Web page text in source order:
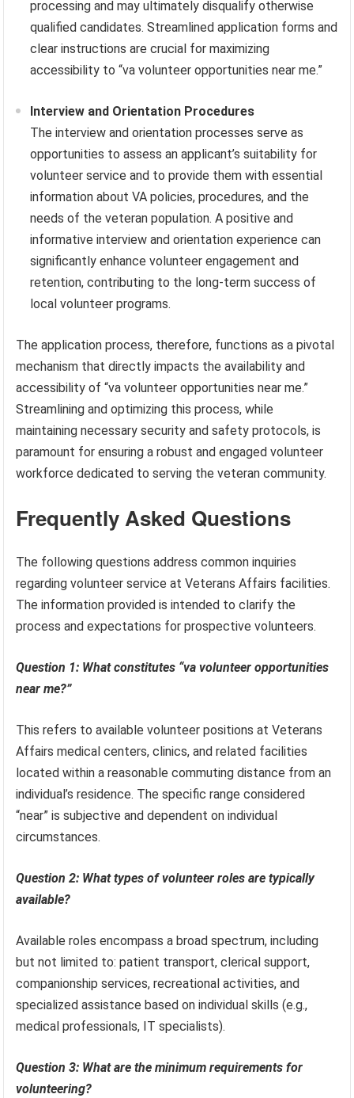
processing and may ultimately disqualify otherwise
qualified candidates. Streamlined application forms and
clear instructions are crucial for maximizing
accessibility to “va volunteer opportunities near me.”
Interview and Orientation Procedures
The interview and orientation processes serve as
opportunities to assess an applicant’s suitability for
volunteer service and to provide them with essential
information about VA policies, procedures, and the
needs of the veteran population. A positive and
informative interview and orientation experience can
significantly enhance volunteer engagement and
retention, contributing to the long-term success of
local volunteer programs.
The application process, therefore, functions as a pivotal
mechanism that directly impacts the availability and
accessibility of “va volunteer opportunities near me.”
Streamlining and optimizing this process, while
maintaining necessary security and safety protocols, is
paramount for ensuring a robust and engaged volunteer
workforce dedicated to serving the veteran community.
Frequently Asked Questions
The following questions address common inquiries
regarding volunteer service at Veterans Affairs facilities.
The information provided is intended to clarify the
process and expectations for prospective volunteers.
Question 1: What constitutes “va volunteer opportunities
near me?”
This refers to available volunteer positions at Veterans
Affairs medical centers, clinics, and related facilities
located within a reasonable commuting distance from an
individual’s residence. The specific range considered
“near” is subjective and dependent on individual
circumstances.
Question 2: What types of volunteer roles are typically
available?
Available roles encompass a broad spectrum, including
but not limited to: patient transport, clerical support,
companionship services, recreational activities, and
specialized assistance based on individual skills (e.g.,
medical professionals, IT specialists).
Question 3: What are the minimum requirements for
volunteering?